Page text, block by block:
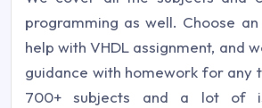
programming as well. Choose
help with VHDL assignment, and
guidance with homework for any
700+ subjects and a lot of